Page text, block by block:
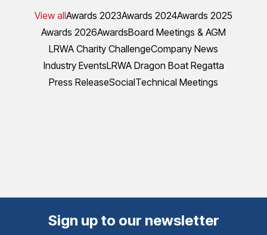
View allAwards 2023Awards 2024Awards 2025
Awards 2026AwardsBoard Meetings & AGM
LRWA Charity ChallengeCompany News
Industry EventsLRWA Dragon Boat Regatta
Press ReleaseSocialTechnical Meetings
Sign up to our newsletter